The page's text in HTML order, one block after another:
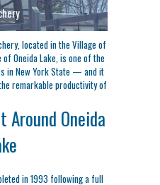
located in the Village of
Oneida Lake, is one of the
in New York State — and it
remarkable productivity of
Oneida
in 1993 following a full